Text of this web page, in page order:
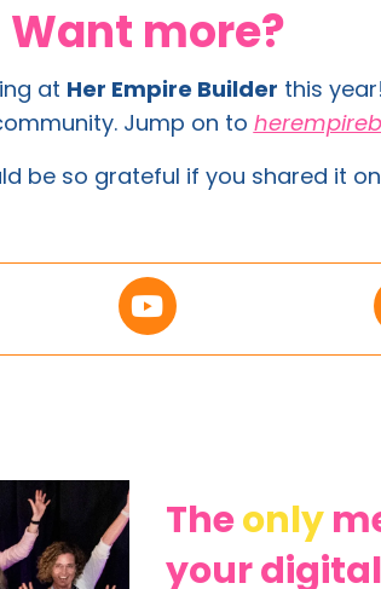
Want more?
at Her Empire Builder this
Jump on to
be so grateful if you shared it
Theonly
your